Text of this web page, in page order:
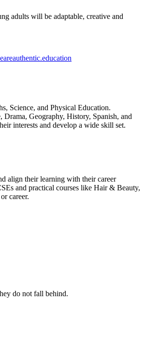
adults will be adaptable, creative and
Science, and Physical Education.
Drama, Geography, History, Spanish, and
interests and develop a wide skill set.
align their learning with their career
and practical courses like Hair & Beauty,
career.
do not fall behind.